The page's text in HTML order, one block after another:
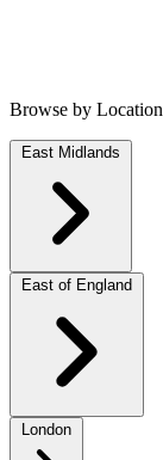
Browse by Location
East Midlands
East of England
London